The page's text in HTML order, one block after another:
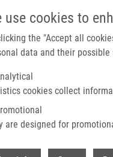
use cookies to
the "Accept all
data and their
cookies collect
are designed for